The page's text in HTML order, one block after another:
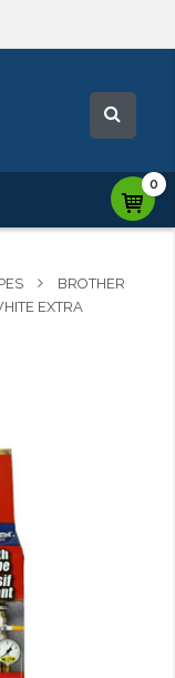
0
BROTHER
EXTRA